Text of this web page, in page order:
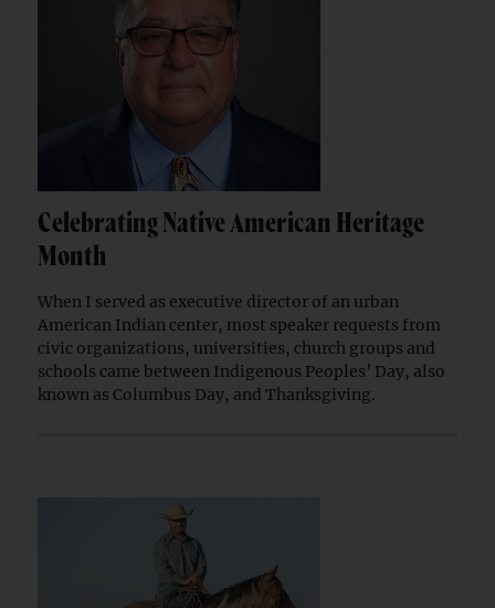
Celebrating Native American Heritage
Month
When I served as executive director of an urban
American Indian center, most speaker requests from
civic organizations, universities, church groups and
schools came between Indigenous Peoples’ Day, also
known as Columbus Day, and Thanksgiving.